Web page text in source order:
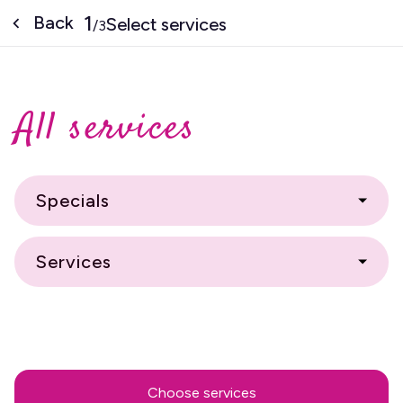
Back 1/3Select services
All services
Specials
Services
Choose services